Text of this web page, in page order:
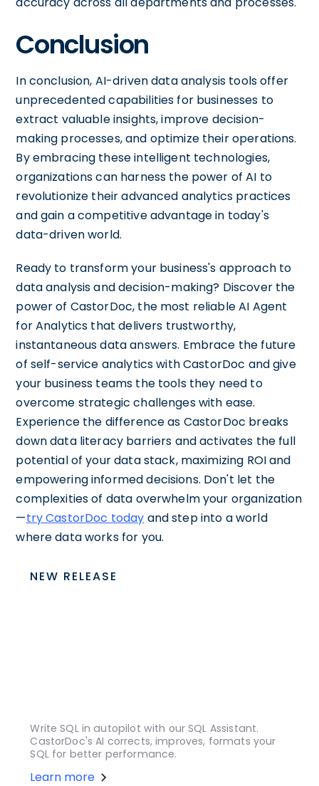
Conclusion
In conclusion, AI-driven data analysis tools offer
unprecedented capabilities for businesses to
extract valuable insights, improve decision-
making processes, and optimize their operations.
By embracing these intelligent technologies,
organizations can harness the power of AI to
revolutionize their advanced analytics practices
and gain a competitive advantage in today's
data-driven world.
Ready to transform your business's approach to
data analysis and decision-making? Discover the
power of CastorDoc, the most reliable AI Agent
for Analytics that delivers trustworthy,
instantaneous data answers. Embrace the future
of self-service analytics with CastorDoc and give
your business teams the tools they need to
overcome strategic challenges with ease.
Experience the difference as CastorDoc breaks
down data literacy barriers and activates the full
potential of your data stack, maximizing ROI and
empowering informed decisions. Don't let the
complexities of data overwhelm your organization
—try CastorDoc today and step into a world
where data works for you.
NEW RELEASE
Write SQL in autopilot with our SQL Assistant.
CastorDoc's AI corrects, improves, formats your
SQL for better performance.
Learn more